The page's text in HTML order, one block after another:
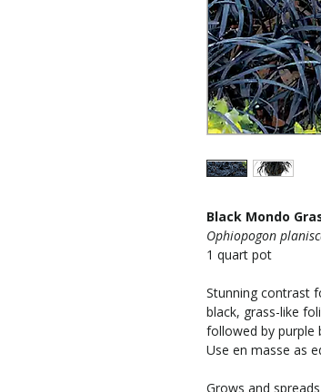
Black Mondo
Ophiopogon
1 quart pot
Stunning contrast
black, grass-like
followed by purple
Use en masse as
Grows and